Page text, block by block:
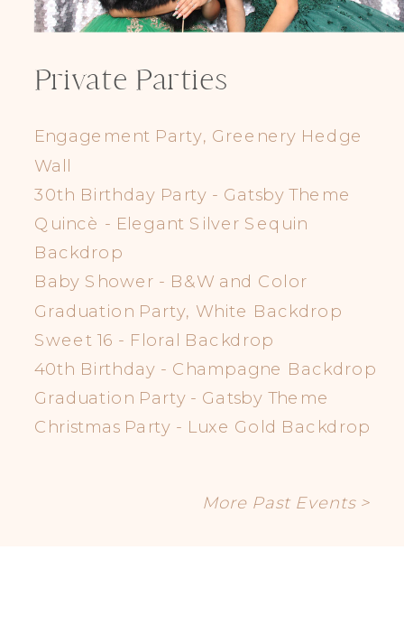
Private Parties
Engagement Party, Greenery Hedge
Wall
30th Birthday Party - Gatsby Theme
Quincè - Elegant Silver Sequin
Backdrop
Baby Shower - B&W and Color
Graduation Party, White Backdrop
Sweet 16 - Floral Backdrop
40th Birthday - Champagne Backdrop
Graduation Party - Gatsby Theme
Christmas Party - Luxe Gold Backdrop
More Past Events >